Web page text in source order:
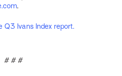
.
Q3 Ivans Index report.
# # #